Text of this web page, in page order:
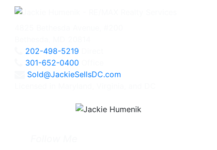
202-498-5219
301-652-0400
Sold@JackieSellsDC.com